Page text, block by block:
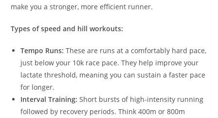
make you a stronger, more efficient runner.
Types of speed and hill workouts:
Tempo Runs: These are runs at a comfortably hard pace,
just below your 10k race pace. They help improve your
lactate threshold, meaning you can sustain a faster pace
for longer.
Interval Training: Short bursts of high-intensity running
followed by recovery periods. Think 400m or 800m